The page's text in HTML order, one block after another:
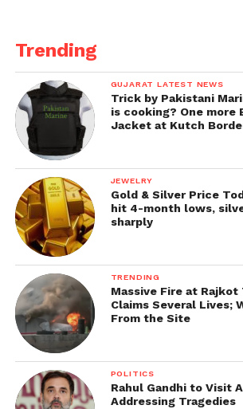
New cases of Corona reported in
Thursday in urban areas:
Panchvati, Sindhwai Mata Road,
read vaccination drive and record in
Trending
GUJARAT LATEST NEWS
Trick by Pakistani
is cooking? One more
Jacket at Kutch
JEWELRY
Gold & Silver Price
hit 4-month lows,
sharply
TRENDING
Massive Fire at Rajkot
Claims Several Lives;
From the Site
POLITICS
Rahul Gandhi to Visit
Addressing Tragedies